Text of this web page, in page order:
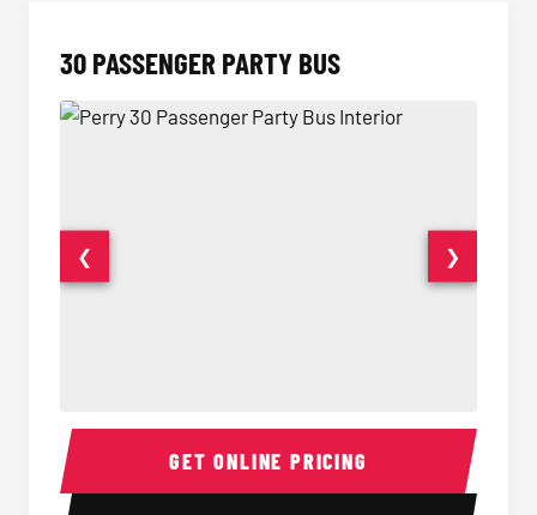
30 PASSENGER PARTY BUS
30 Passenger Party Bus Interior 30
❮ ❯
GET ONLINE PRICING